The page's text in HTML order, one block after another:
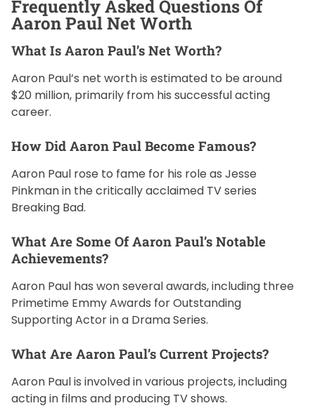
Frequently Asked Questions Of
Aaron Paul Net Worth
What Is Aaron Paul’s Net Worth?
Aaron Paul’s net worth is estimated to be around
$20 million, primarily from his successful acting
career.
How Did Aaron Paul Become Famous?
Aaron Paul rose to fame for his role as Jesse
Pinkman in the critically acclaimed TV series
Breaking Bad.
What Are Some Of Aaron Paul’s Notable
Achievements?
Aaron Paul has won several awards, including three
Primetime Emmy Awards for Outstanding
Supporting Actor in a Drama Series.
What Are Aaron Paul’s Current Projects?
Aaron Paul is involved in various projects, including
acting in films and producing TV shows.